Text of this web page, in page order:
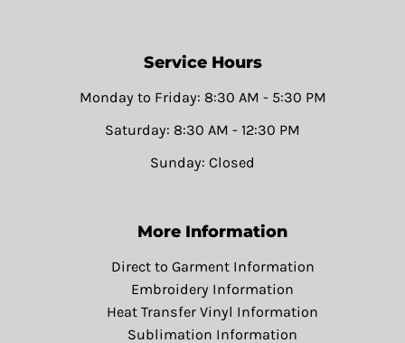
Service Hours
Monday to Friday: 8:30 AM - 5:30 PM
Saturday: 8:30 AM - 12:30 PM
Sunday: Closed
More Information
Direct to Garment Information
Embroidery Information
Heat Transfer Vinyl Information
Sublimation Information